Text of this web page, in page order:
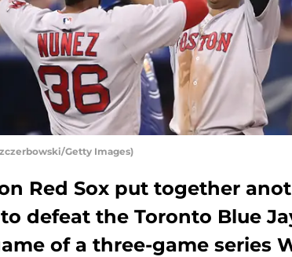
Getty Images)
Red Sox put together
defeat the Toronto Blue
of a three-game series